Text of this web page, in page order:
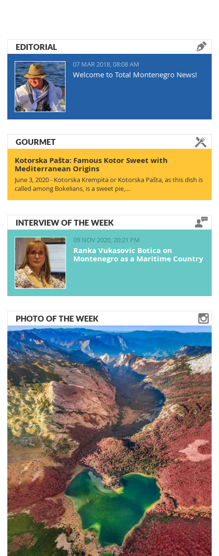
EDITORIAL
07 MAR 2018, 08:08 AM
Welcome to Total Montenegro News!
GOURMET
Kotorska Pašta: Famous Kotor Sweet with
Mediterranean Origins
June 3, 2020 - Kotorska Krempita or Kotorska Pašta, as this dish is
called among Bokelians, is a sweet pie,…
INTERVIEW OF THE WEEK
09 NOV 2020, 20:21 PM
Ranka Vukasovic Botica on
Montenegro as a Maritime Country
PHOTO OF THE WEEK